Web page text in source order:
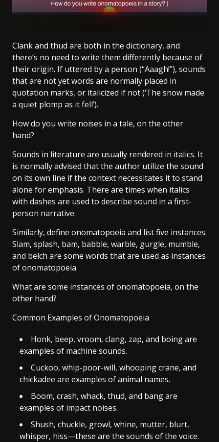
Clank and thud are both in the dictionary, and
there’s no need to write them differently because of
their origin. If uttered by a person (“Aaagh!”), sounds
that are not yet words are normally placed in
quotation marks, or italicized if not (‘The snow made
a quiet plomp as it fell’).
How do you write noises in a tale, on the other
hand?
Sounds in literature are usually rendered in italics. It
is normally advised that the author utilize the sound
on its own line if the context necessitates it to stand
alone for emphasis. There are times when italics
with dashes are used to describe sound in a first-
person narrative.
Similarly, define onomatopoeia and list five instances.
Slam, splash, bam, babble, warble, gurgle, mumble,
and belch are some words that are used as instances
of onomatopoeia.
What are some instances of onomatopoeia, on the
other hand?
Common Examples of Onomatopoeia
Honk, beep, vroom, clang, zap, and boing are
examples of machine sounds.
Cuckoo, whip-poor-will, whooping crane, and
chickadee are examples of animal names.
Boom, crash, whack, thud, and bang are
examples of impact noises.
Shush, chuckle, growl, whine, mutter, blurt,
whisper, hiss—these are the sounds of the voice.